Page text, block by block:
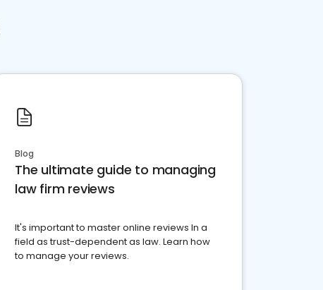
Blog
The ultimate guide to managing
law firm reviews
It's important to master online reviews In a
field as trust-dependent as law. Learn how
to manage your reviews.